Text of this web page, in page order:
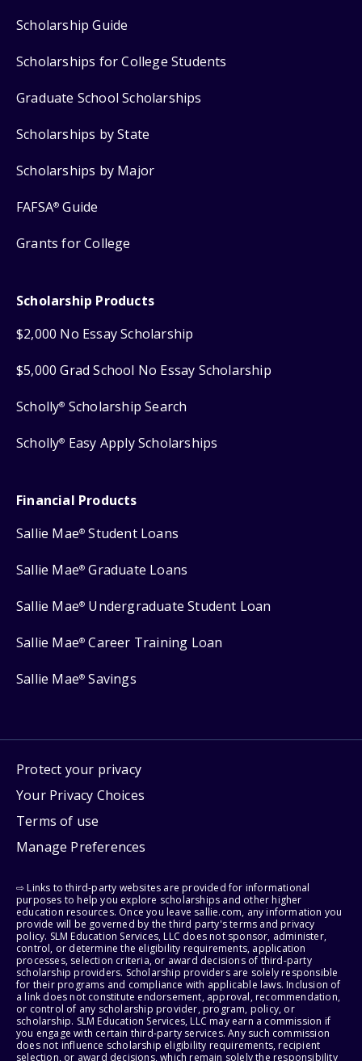
Scholarship Guide
Scholarships for College Students
Graduate School Scholarships
Scholarships by State
Scholarships by Major
FAFSA® Guide
Grants for College
Scholarship Products
$2,000 No Essay Scholarship
$5,000 Grad School No Essay Scholarship
Scholly® Scholarship Search
Scholly® Easy Apply Scholarships
Financial Products
Sallie Mae® Student Loans
Sallie Mae® Graduate Loans
Sallie Mae® Undergraduate Student Loan
Sallie Mae® Career Training Loan
Sallie Mae® Savings
Protect your privacy
Your Privacy Choices
Terms of use
Manage Preferences
⇨ Links to third-party websites are provided for informational
purposes to help you explore scholarships and other higher
education resources. Once you leave sallie.com, any information you
provide will be governed by the third party's terms and privacy
policy. SLM Education Services, LLC does not sponsor, administer,
control, or determine the eligibility requirements, application
processes, selection criteria, or award decisions of third-party
scholarship providers. Scholarship providers are solely responsible
for their programs and compliance with applicable laws. Inclusion of
a link does not constitute endorsement, approval, recommendation,
or control of any scholarship provider, program, policy, or
scholarship. SLM Education Services, LLC may earn a commission if
you engage with certain third-party services. Any such commission
does not influence scholarship eligibility requirements, recipient
selection, or award decisions, which remain solely the responsibility